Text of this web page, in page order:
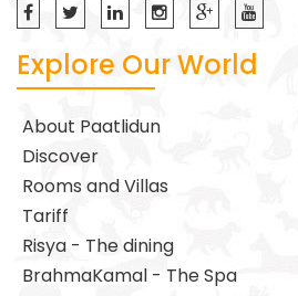
Explore Our World
About Paatlidun
Discover
Rooms and Villas
Tariff
Risya - The dining
BrahmaKamal - The Spa